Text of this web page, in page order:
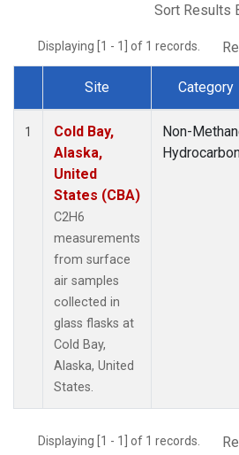
Sort Results
Displaying [1 - 1] of 1 records.
Dataset Number
Site Category
1
Cold Bay,
Alaska,
United
States (CBA)
C2H6
measurements
from surface
air samples
collected in
glass flasks at
Cold Bay,
Alaska, United
States.
Non-
Displaying [1 - 1] of 1 records.